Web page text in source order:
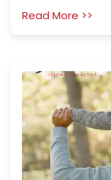
Read More >>